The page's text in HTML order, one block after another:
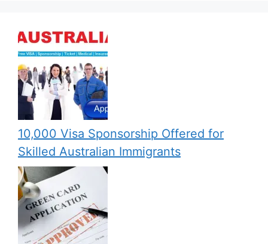
10,000 Visa Sponsorship Offered for
Skilled Australian Immigrants